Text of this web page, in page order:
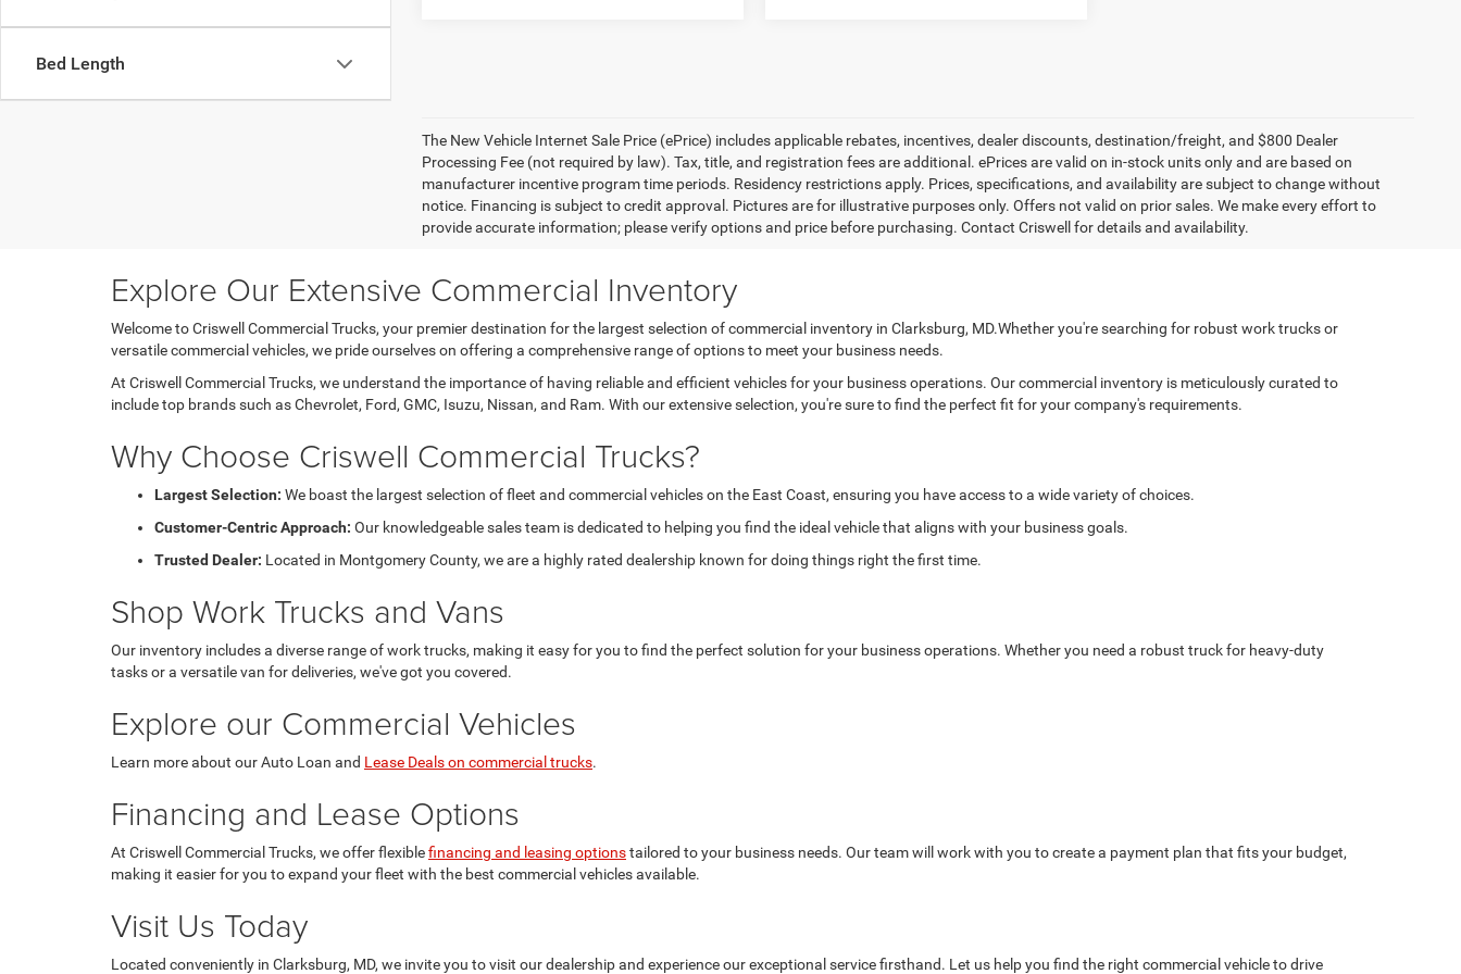
Bed Length
The New Vehicle Internet Sale Price (ePrice) includes applicable rebates, incentives, dealer discounts, destination/freight, and $800 Dealer
Processing Fee (not required by law). Tax, title, and registration fees are additional. ePrices are valid on in-stock units only and are based on
manufacturer incentive program time periods. Residency restrictions apply. Prices, specifications, and availability are subject to change without
notice. Financing is subject to credit approval. Pictures are for illustrative purposes only. Offers not valid on prior sales. We make every effort to
provide accurate information; please verify options and price before purchasing. Contact Criswell for details and availability.
Explore Our Extensive Commercial Inventory
Welcome to Criswell Commercial Trucks, your premier destination for the largest selection of commercial inventory in Clarksburg, MD.Whether you're searching for robust work trucks or
versatile commercial vehicles, we pride ourselves on offering a comprehensive range of options to meet your business needs.
At Criswell Commercial Trucks, we understand the importance of having reliable and efficient vehicles for your business operations. Our commercial inventory is meticulously curated to
include top brands such as Chevrolet, Ford, GMC, Isuzu, Nissan, and Ram. With our extensive selection, you're sure to find the perfect fit for your company's requirements.
Why Choose Criswell Commercial Trucks?
Largest Selection: We boast the largest selection of fleet and commercial vehicles on the East Coast, ensuring you have access to a wide variety of choices.
Customer-Centric Approach: Our knowledgeable sales team is dedicated to helping you find the ideal vehicle that aligns with your business goals.
Trusted Dealer: Located in Montgomery County, we are a highly rated dealership known for doing things right the first time.
Shop Work Trucks and Vans
Our inventory includes a diverse range of work trucks, making it easy for you to find the perfect solution for your business operations. Whether you need a robust truck for heavy-duty
tasks or a versatile van for deliveries, we've got you covered.
Explore our Commercial Vehicles
Learn more about our Auto Loan and Lease Deals on commercial trucks.
Financing and Lease Options
At Criswell Commercial Trucks, we offer flexiblefinancing and leasing optionstailored to your business needs. Our team will work with you to create a payment plan that fits your budget,
making it easier for you to expand your fleet with the best commercial vehicles available.
Visit Us Today
Located conveniently in Clarksburg, MD, we invite you to visit our dealership and experience our exceptional service firsthand. Let us help you find the right commercial vehicle to drive